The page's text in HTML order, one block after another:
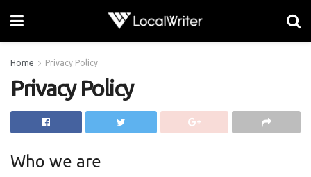
Home Privacy Policy
Privacy Policy
Who we are